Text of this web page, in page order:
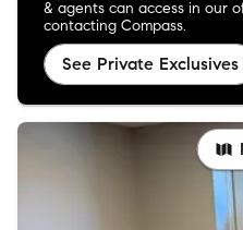
& agents can access in our
contacting Compass.
See Private Exclusives